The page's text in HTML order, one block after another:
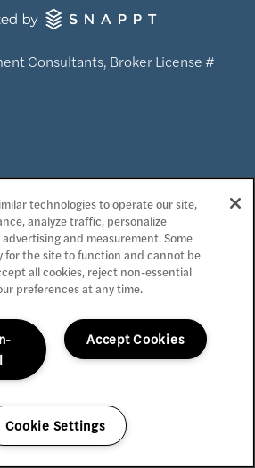
Consultants, Broker License #
at Napa Junction
technologies to operate our site,
analyze traffic, personalize
and measurement. Some
for the site to function and cannot be
all cookies, reject non-essential
preferences at any time.
Accept Cookies
Cookie Settings